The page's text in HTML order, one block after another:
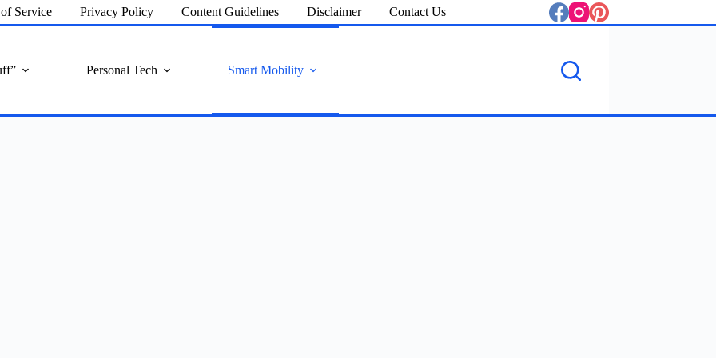
Service Privacy Policy Content Guidelines Disclaimer Contact Us
Personal Tech Smart Mobility